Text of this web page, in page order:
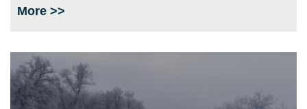
More >>
Image